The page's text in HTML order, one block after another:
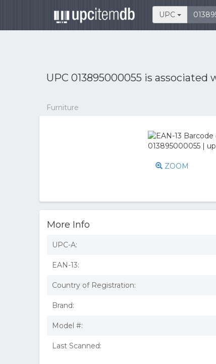
UPC
UPC 013895000055 is associated
Furniture
ZOOM
More Info
UPC-A:
EAN-13:
Country of Registration:
Brand:
Model #:
Last Scanned: